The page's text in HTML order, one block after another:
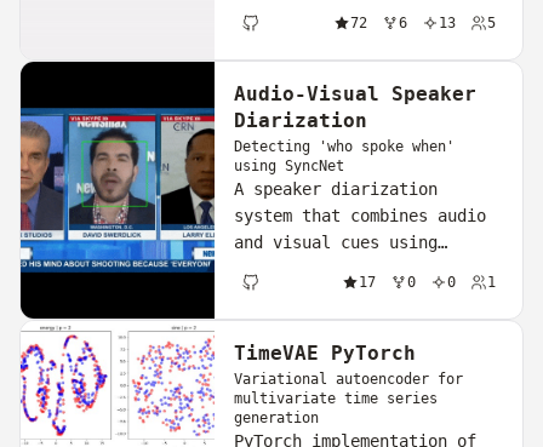
and send AI-generated
replies without leaving the
app.
72 6 13 5
Audio-Visual Speaker
Diarization
Detecting 'who spoke when'
using SyncNet
A speaker diarization
system that combines audio
and visual cues using
speaker is active at any
given time in a video.
17 0 0 1
TimeVAE PyTorch
Variational autoencoder for
multivariate time series
generation
PyTorch implementation of